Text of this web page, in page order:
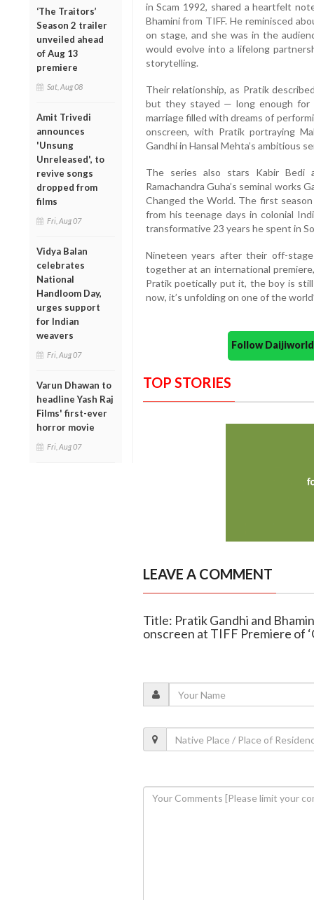
‘The Traitors’
Season 2 trailer
unveiled ahead
of Aug 13
premiere
Sat, Aug 08
Amit Trivedi
announces
'Unsung
Unreleased', to
revive songs
dropped from
films
Fri, Aug 07
Vidya Balan
celebrates
National
Handloom Day,
urges support
for Indian
weavers
Fri, Aug 07
Varun Dhawan to
headline Yash Raj
Films' first-ever
horror movie
Fri, Aug 07
in Scam 1992, shared a heartfelt
Bhamini from TIFF. He reminisced
on stage, and she was in the
would evolve into a lifelong
storytelling.
Their relationship, as Pratik
but they stayed — long enough for
marriage filled with dreams of
onscreen, with Pratik portraying
Gandhi in Hansal Mehta’s ambitious
The series also stars Kabir Bedi
Ramachandra Guha’s seminal works
Changed the World. The first
from his teenage days in colonial
transformative 23 years he spent in
Nineteen years after their off-
together at an international
Pratik poetically put it, the boy is
now, it’s unfolding on one of the
Follow
TOP STORIES
LEAVE A COMMENT
Title: Pratik Gandhi and
onscreen at TIFF Premiere of